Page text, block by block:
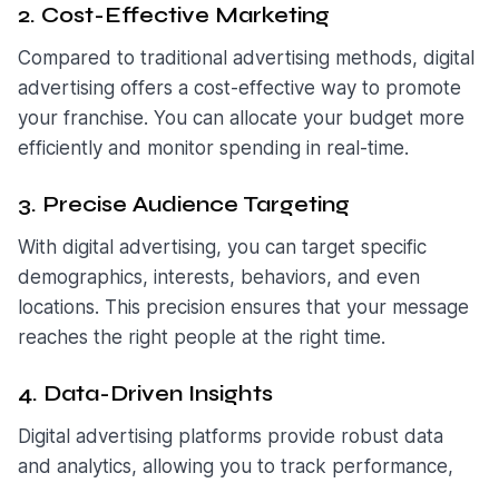
2. Cost-Effective Marketing
Compared to traditional advertising methods, digital
advertising offers a cost-effective way to promote
your franchise. You can allocate your budget more
efficiently and monitor spending in real-time.
3. Precise Audience Targeting
With digital advertising, you can target specific
demographics, interests, behaviors, and even
locations. This precision ensures that your message
reaches the right people at the right time.
4. Data-Driven Insights
Digital advertising platforms provide robust data
and analytics, allowing you to track performance,